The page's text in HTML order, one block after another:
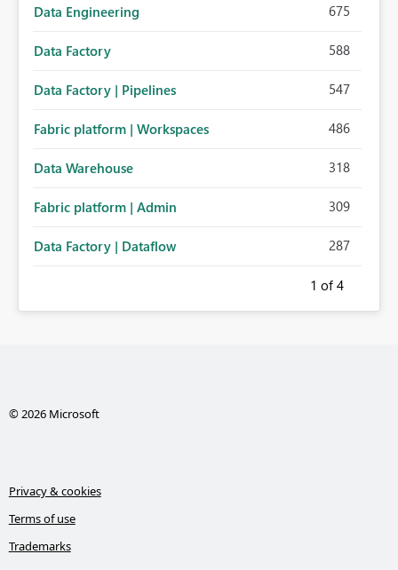
Data Engineering 675
Data Factory 588
Data Factory | Pipelines 547
Fabric platform | Workspaces 486
Data Warehouse 318
Fabric platform | Admin 309
Data Factory | Dataflow 287
1 of 4
© 2026 Microsoft
Privacy & cookies
Terms of use
Trademarks